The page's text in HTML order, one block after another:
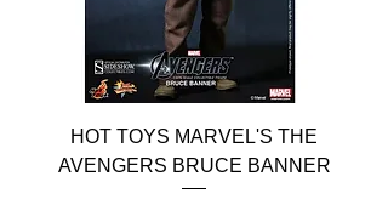
HOT TOYS MARVEL'S THE
AVENGERS BRUCE BANNER